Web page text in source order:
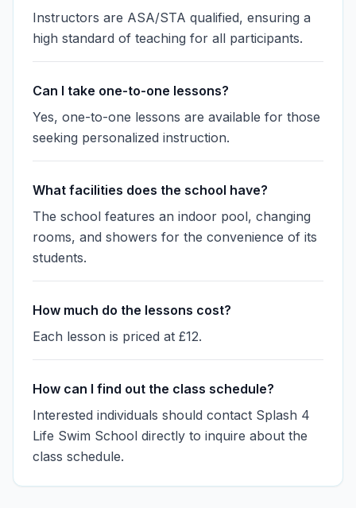
Instructors are ASA/STA qualified, ensuring a
high standard of teaching for all participants.
Can I take one-to-one lessons?
Yes, one-to-one lessons are available for those
seeking personalized instruction.
What facilities does the school have?
The school features an indoor pool, changing
rooms, and showers for the convenience of its
students.
How much do the lessons cost?
Each lesson is priced at £12.
How can I find out the class schedule?
Interested individuals should contact Splash 4
Life Swim School directly to inquire about the
class schedule.